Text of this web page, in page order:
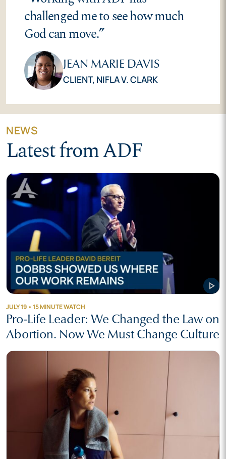
challenged me to see how much
God can move.”
JEAN MARIE DAVIS
CLIENT, NIFLA V. CLARK
NEWS
Latest from ADF
play_arrow
JULY 19 • 15 MINUTE WATCH
Pro-Life Leader: We Changed the Law on
Abortion. Now We Must Change Culture